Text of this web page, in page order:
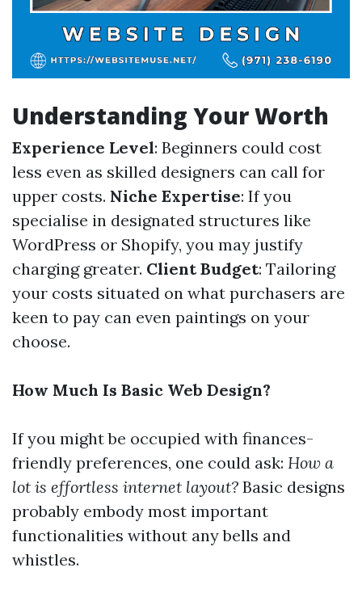
Understanding Your Worth
Experience Level: Beginners could cost
less even as skilled designers can call for
upper costs. Niche Expertise: If you
specialise in designated structures like
WordPress or Shopify, you may justify
charging greater. Client Budget: Tailoring
your costs situated on what purchasers are
keen to pay can even paintings on your
choose.
How Much Is Basic Web Design?
If you might be occupied with finances-
friendly preferences, one could ask: How a
lot is effortless internet layout? Basic designs
probably embody most important
functionalities without any bells and
whistles.